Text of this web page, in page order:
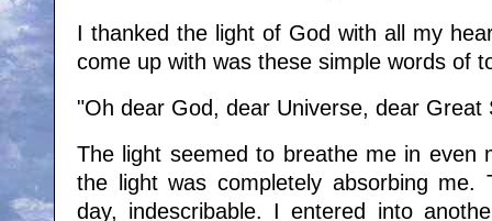
I thanked the light of God with all my
come up with was these simple words of
"Oh dear God, dear Universe, dear
The light seemed to breathe me in even
the light was completely absorbing
day, indescribable. I entered into